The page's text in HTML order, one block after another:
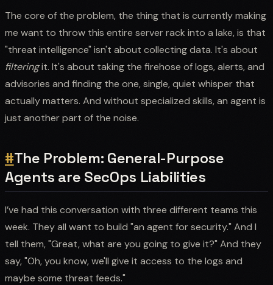
The core of the problem, the thing that is currently making
me want to throw this entire server rack into a lake, is that
"threat intelligence" isn't about collecting data. It's about
filteringit. It's about taking the firehose of logs, alerts, and
advisories and finding the one, single, quiet whisper that
actually matters. And without specialized skills, an agent is
just another part of the noise.
#The Problem: General-Purpose
Agents are SecOps Liabilities
I’ve had this conversation with three different teams this
week. They all want to build "an agent for security." And I
tell them, "Great, what are you going to give it?" And they
say, "Oh, you know, we'll give it access to the logs and
maybe some threat feeds."